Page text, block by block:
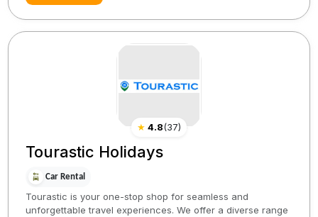
★ 4.8(37)
Tourastic Holidays
Car Rental
Tourastic is your one-stop shop for seamless and
unforgettable travel experiences. We offer a diverse range